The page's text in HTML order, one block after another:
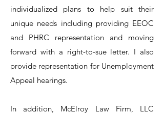
individualized plans to help suit their
unique needs including providing EEOC
and PHRC representation and moving
forward with a right-to-sue letter. I also
provide representation for Unemployment
Appeal hearings.
In addition, McElroy Law Firm, LLC